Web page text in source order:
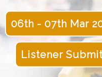
06th - 07th Mar
Listener